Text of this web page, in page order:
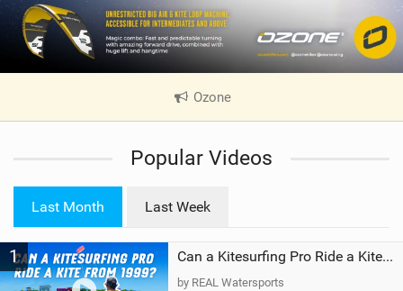
Ozone|
V
e
a
g
Popular Videos
Last Month Last Week
1 Can a Kitesurfing Pro Ride a Kite From 1999?
by REAL Watersports